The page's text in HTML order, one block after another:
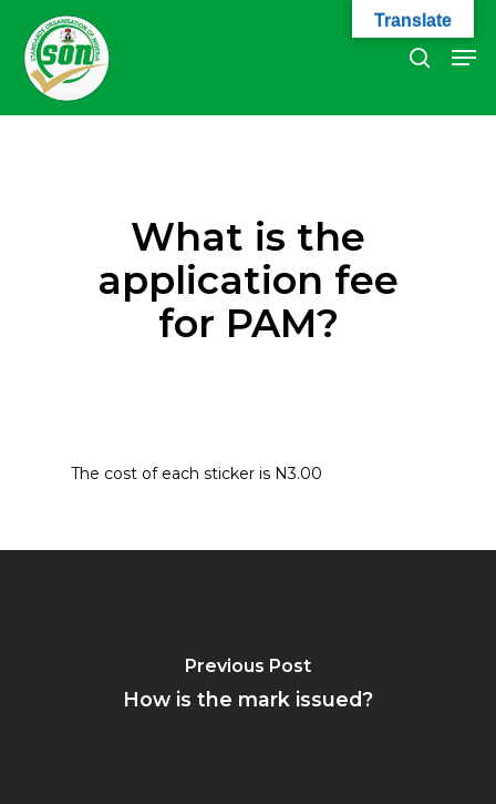
main
content
search
What is the
application fee
for PAM?
The cost of each sticker is N3.00
Previous Post
How is the mark issued?
Close
Translate